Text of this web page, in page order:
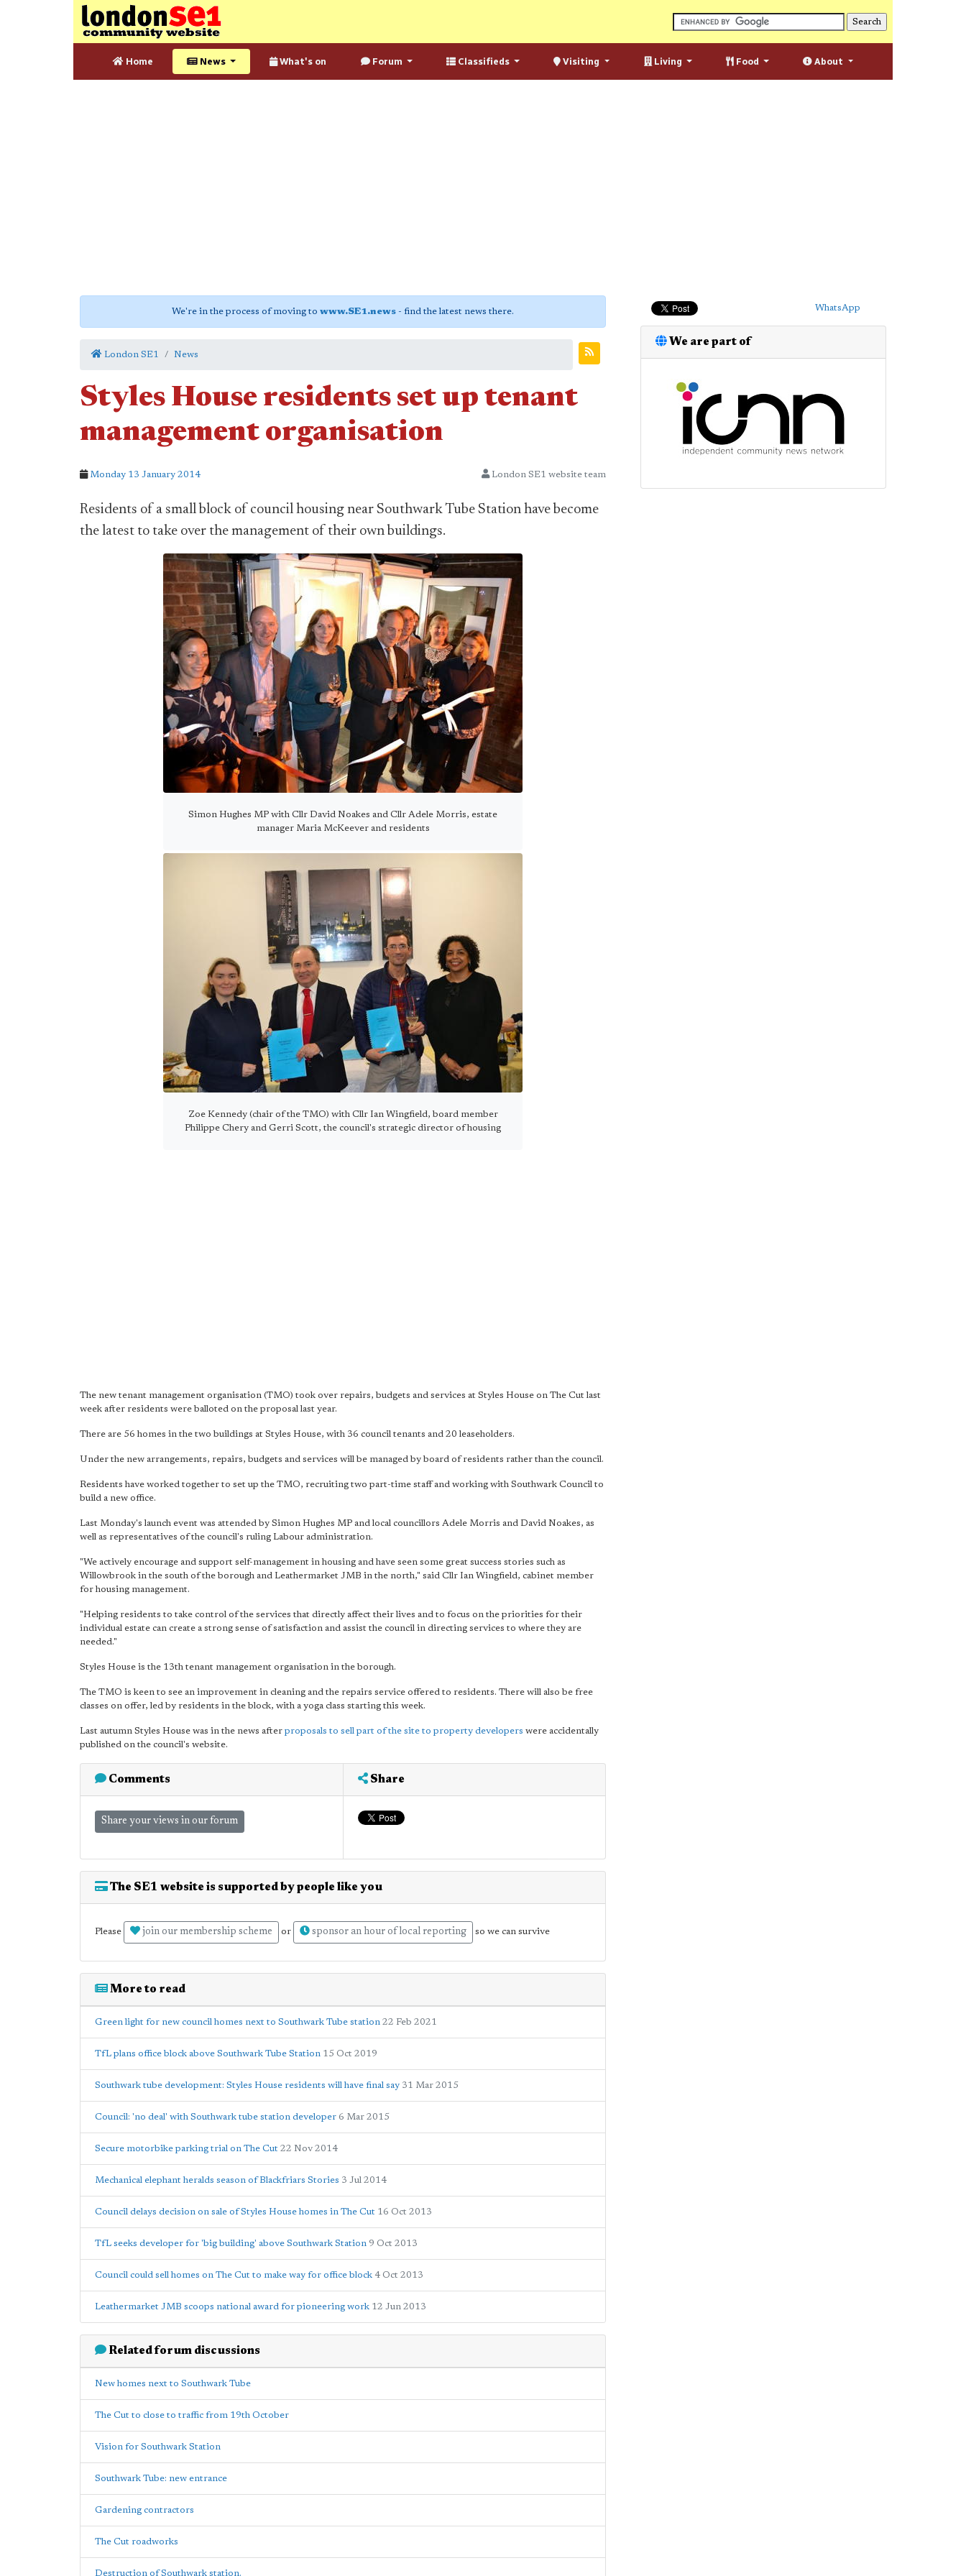
Home News What's on Forum Classifieds Visiting Living Food About
We're in the process of moving to www.SE1.news - find the latest news there.
London SE1 News
Styles House residents set up tenant
management organisation
Monday 13 January 2014 London SE1 website team
Residents of a small block of council housing near Southwark Tube Station have become
the latest to take over the management of their own buildings.
Simon Hughes MP with Cllr David Noakes and Cllr Adele Morris, estate
manager Maria McKeever and residents
Zoe Kennedy (chair of the TMO) with Cllr Ian Wingfield, board member
Philippe Chery and Gerri Scott, the council's strategic director of housing
The new tenant management organisation (TMO) took over repairs, budgets and services at Styles House on The Cut last
week after residents were balloted on the proposal last year.
There are 56 homes in the two buildings at Styles House, with 36 council tenants and 20 leaseholders.
Under the new arrangements, repairs, budgets and services will be managed by board of residents rather than the council.
Residents have worked together to set up the TMO, recruiting two part-time staff and working with Southwark Council to
build a new office.
Last Monday's launch event was attended by Simon Hughes MP and local councillors Adele Morris and David Noakes, as
well as representatives of the council's ruling Labour administration.
"We actively encourage and support self-management in housing and have seen some great success stories such as
Willowbrook in the south of the borough and Leathermarket JMB in the north," said Cllr Ian Wingfield, cabinet member
for housing management.
"Helping residents to take control of the services that directly affect their lives and to focus on the priorities for their
individual estate can create a strong sense of satisfaction and assist the council in directing services to where they are
needed."
Styles House is the 13th tenant management organisation in the borough.
The TMO is keen to see an improvement in cleaning and the repairs service offered to residents. There will also be free
classes on offer, led by residents in the block, with a yoga class starting this week.
Last autumn Styles House was in the news after proposals to sell part of the site to property developers were accidentally
published on the council's website.
Comments
Share your views in our forum
Share
The SE1 website is supported by people like you
Please join our membership scheme or sponsor an hour of local reporting so we can survive
More to read
Green light for new council homes next to Southwark Tube station 22 Feb 2021
TfL plans office block above Southwark Tube Station 15 Oct 2019
Southwark tube development: Styles House residents will have final say 31 Mar 2015
Council: 'no deal' with Southwark tube station developer 6 Mar 2015
Secure motorbike parking trial on The Cut 22 Nov 2014
Mechanical elephant heralds season of Blackfriars Stories 3 Jul 2014
Council delays decision on sale of Styles House homes in The Cut 16 Oct 2013
TfL seeks developer for 'big building' above Southwark Station 9 Oct 2013
Council could sell homes on The Cut to make way for office block 4 Oct 2013
Leathermarket JMB scoops national award for pioneering work 12 Jun 2013
Related forum discussions
New homes next to Southwark Tube
The Cut to close to traffic from 19th October
Vision for Southwark Station
Southwark Tube: new entrance
Gardening contractors
The Cut roadworks
Destruction of Southwark station.
WhatsApp
We are part of